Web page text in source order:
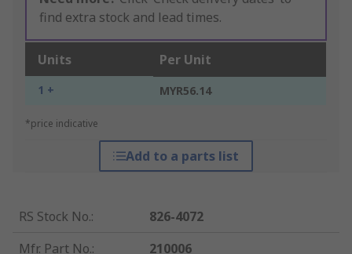
find extra stock and lead times.
Units Per Unit
1 + MYR56.14
*price indicative
Add to a parts list
RS Stock No.:
826-4072
Mfr. Part No.:
210006